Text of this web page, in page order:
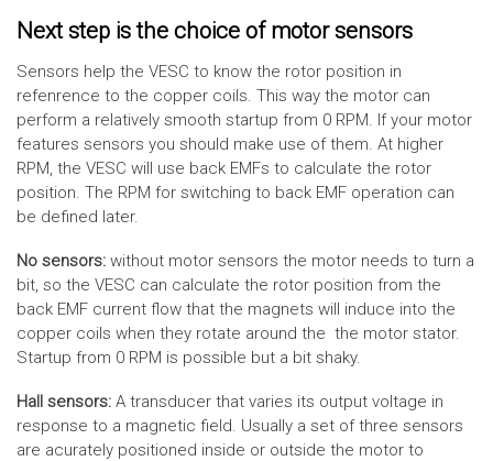
Next step is the choice of motor sensors
Sensors help the VESC to know the rotor position in
refenrence to the copper coils. This way the motor can
perform a relatively smooth startup from 0 RPM. If your motor
features sensors you should make use of them. At higher
RPM, the VESC will use back EMFs to calculate the rotor
position. The RPM for switching to back EMF operation can
be defined later.
No sensors: without motor sensors the motor needs to turn a
bit, so the VESC can calculate the rotor position from the
back EMF current flow that the magnets will induce into the
copper coils when they rotate around the the motor stator.
Startup from 0 RPM is possible but a bit shaky.
Hall sensors: A transducer that varies its output voltage in
response to a magnetic field. Usually a set of three sensors
are acurately positioned inside or outside the motor to